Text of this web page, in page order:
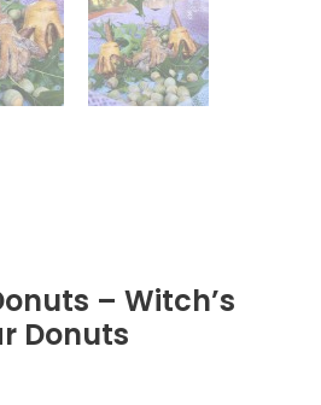
– Witch’s
Donuts